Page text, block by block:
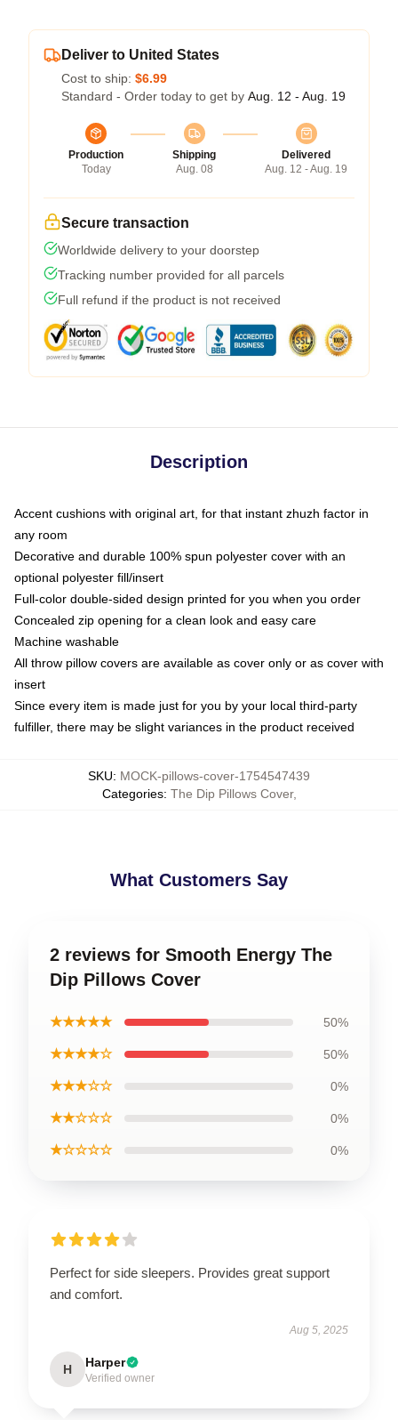
Deliver to United States
Cost to ship: $6.99
Standard - Order today to get by Aug. 12 - Aug. 19
Production
Today
Shipping
Aug. 08
Delivered
Aug. 12 - Aug. 19
Secure transaction
Worldwide delivery to your doorstep
Tracking number provided for all parcels
Full refund if the product is not received
Description
Accent cushions with original art, for that instant zhuzh factor in
any room
Decorative and durable 100% spun polyester cover with an
optional polyester fill/insert
Full-color double-sided design printed for you when you order
Concealed zip opening for a clean look and easy care
Machine washable
All throw pillow covers are available as cover only or as cover with
insert
Since every item is made just for you by your local third-party
fulfiller, there may be slight variances in the product received
SKU: MOCK-pillows-cover-1754547439
Categories: The Dip Pillows Cover,
What Customers Say
2 reviews for Smooth Energy The
Dip Pillows Cover
★★★★★ 50%
★★★★☆ 50%
★★★☆☆ 0%
★★☆☆☆ 0%
★☆☆☆☆ 0%
Perfect for side sleepers. Provides great support
and comfort.
Aug 5, 2025
H Harper
Verified owner